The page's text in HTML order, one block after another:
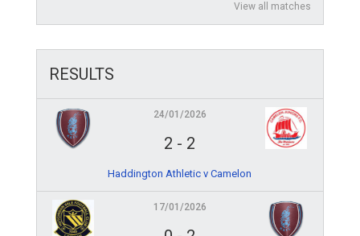
View all matches
RESULTS
24/01/2026
2 - 2
Haddington Athletic v Camelon
17/01/2026